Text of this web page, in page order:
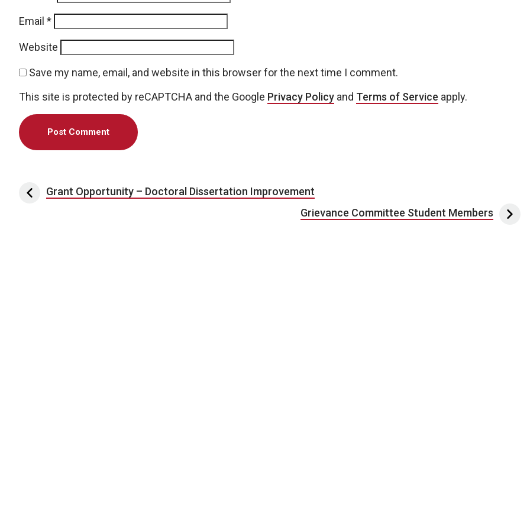
Email *
Website
Save my name, email, and website in this browser for the next time I comment.
This site is protected by reCAPTCHA and the Google Privacy Policy and Terms of Service apply.
Post navigation
Grant Opportunity – Doctoral Dissertation Improvement
Grievance Committee Student Members